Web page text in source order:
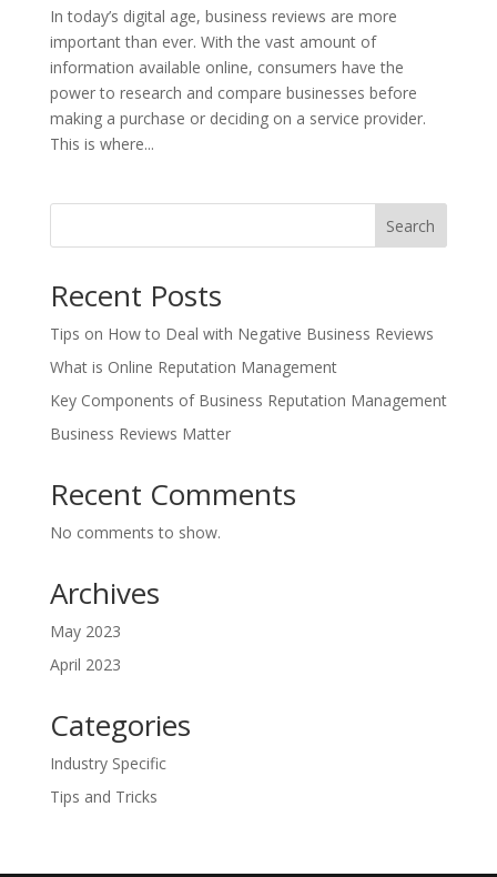
In today’s digital age, business reviews are more
important than ever. With the vast amount of
information available online, consumers have the
power to research and compare businesses before
making a purchase or deciding on a service provider.
This is where...
Search
Recent Posts
Tips on How to Deal with Negative Business Reviews
What is Online Reputation Management
Key Components of Business Reputation Management
Business Reviews Matter
Recent Comments
No comments to show.
Archives
May 2023
April 2023
Categories
Industry Specific
Tips and Tricks